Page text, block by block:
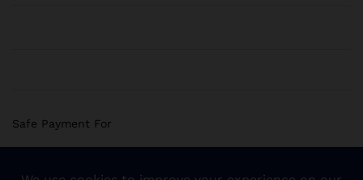
Safe Payment For